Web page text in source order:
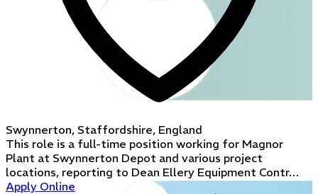
Swynnerton, Staffordshire, England
This role is a full-time position working for Magnor
Plant at Swynnerton Depot and various project
locations, reporting to Dean Ellery Equipment Contr…
Apply Online